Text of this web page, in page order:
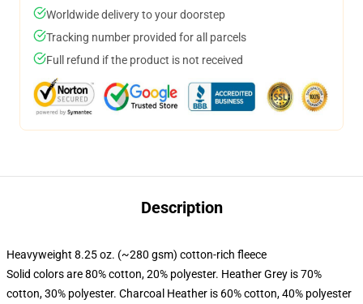
Worldwide delivery to your doorstep
Tracking number provided for all parcels
Full refund if the product is not received
Description
Heavyweight 8.25 oz. (~280 gsm) cotton-rich fleece
Solid colors are 80% cotton, 20% polyester. Heather Grey is 70%
cotton, 30% polyester. Charcoal Heather is 60% cotton, 40% polyester